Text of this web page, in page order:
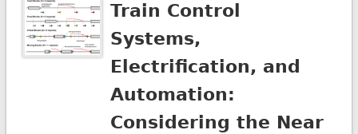
Train Control
Systems,
Electrification, and
Automation:
Considering the Near